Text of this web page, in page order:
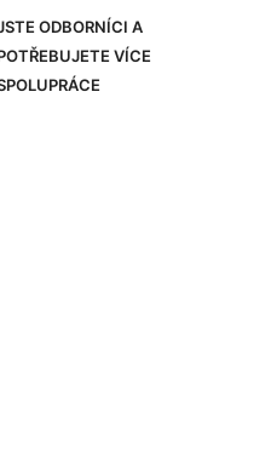
ODBORNÍCI A
VÍCE